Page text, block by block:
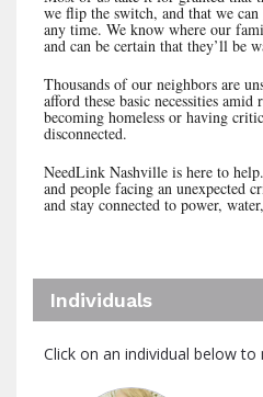
we flip the switch, and that we
any time. We know where our
and can be certain that they’ll be
Thousands of our neighbors are
afford these basic necessities
becoming homeless or having
disconnected.
NeedLink Nashville is here to
and people facing an unexpected
and stay connected to power,
Individuals
Click on an individual below